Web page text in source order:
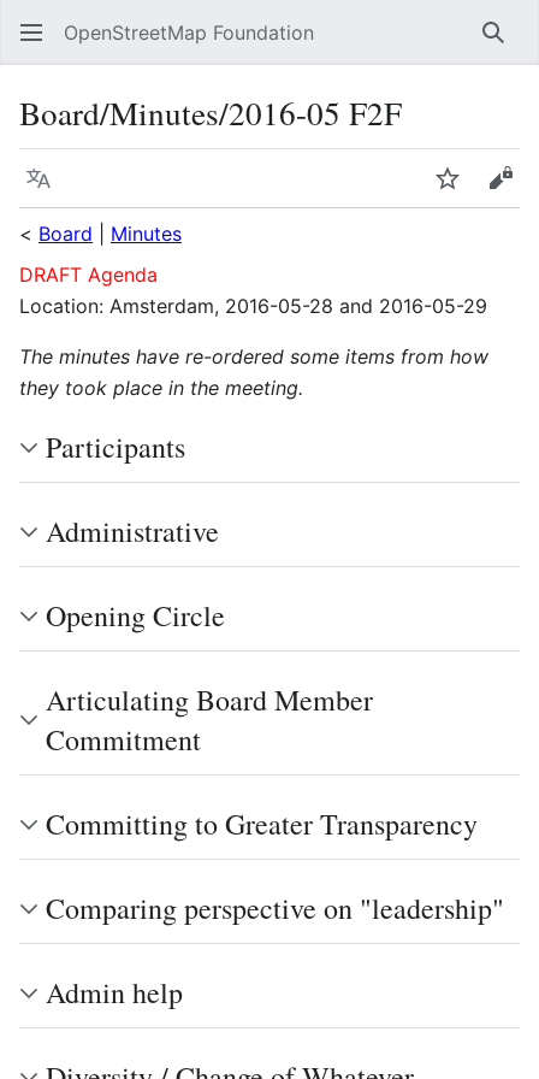
OpenStreetMap Foundation
Board/Minutes/2016-05 F2F
Language Watch
< Board
Minutes
DRAFT Agenda
Location: Amsterdam, 2016-05-28 and 2016-05-29
The minutes have re-ordered some items from how
they took place in the meeting.
Participants
Administrative
Opening Circle
Articulating Board Member
Commitment
Committing to Greater Transparency
Comparing perspective on "leadership"
Admin help